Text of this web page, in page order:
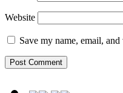
Website
Save my name, email,